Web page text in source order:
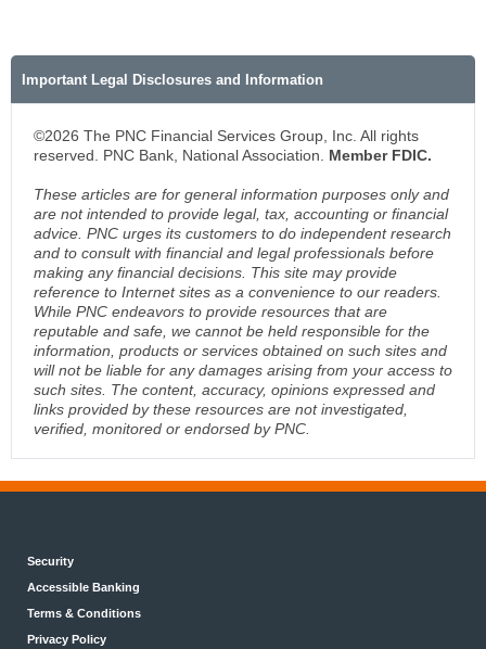
Important Legal Disclosures and Information
©2026 The PNC Financial Services Group, Inc. All rights
reserved. PNC Bank, National Association. Member FDIC.
These articles are for general information purposes only and
are not intended to provide legal, tax, accounting or financial
advice. PNC urges its customers to do independent research
and to consult with financial and legal professionals before
making any financial decisions. This site may provide
reference to Internet sites as a convenience to our readers.
While PNC endeavors to provide resources that are
reputable and safe, we cannot be held responsible for the
information, products or services obtained on such sites and
will not be liable for any damages arising from your access to
such sites. The content, accuracy, opinions expressed and
links provided by these resources are not investigated,
verified, monitored or endorsed by PNC.
Security
Accessible Banking
Terms & Conditions
Privacy Policy